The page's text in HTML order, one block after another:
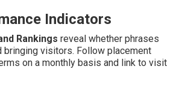
Indicators
Rankings reveal whether phrases
bringing visitors. Follow placement
on a monthly basis and link to visit